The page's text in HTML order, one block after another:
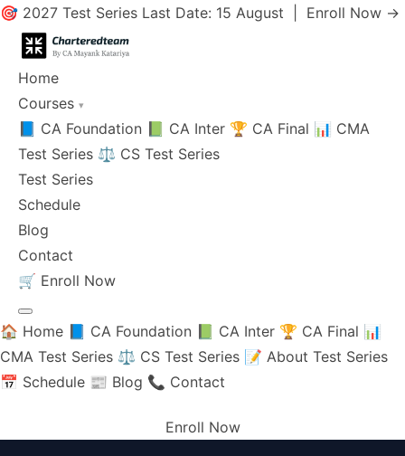
🎯 2027 Test Series Last Date: 15 August | Enroll Now →
Home
Courses ▾
📘 CA Foundation 📗 CA Inter 🏆 CA Final 📊 CMA
Test Series ⚖️ CS Test Series
Test Series
Schedule
Blog
Contact
🛒 Enroll Now
🏠 Home 📘 CA Foundation 📗 CA Inter 🏆 CA Final 📊
CMA Test Series ⚖️ CS Test Series 📝 About Test Series
📅 Schedule 📰 Blog 📞 Contact
Enroll Now